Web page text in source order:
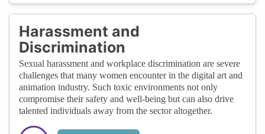
Harassment and
Discrimination
Sexual harassment and workplace discrimination are severe
challenges that many women encounter in the digital art and
animation industry. Such toxic environments not only
compromise their safety and well-being but can also drive
talented individuals away from the sector altogether.